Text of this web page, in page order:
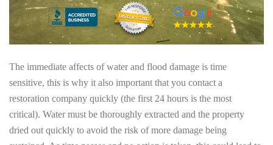
The immediate affects of water and flood damage is time
sensitive, this is why it also important that you contact a
restoration company quickly (the first 24 hours is the most
critical). Water must be thoroughly extracted and the property
dried out quickly to avoid the risk of more damage being